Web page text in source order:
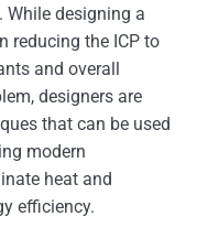
While designing a
reducing the ICP to
and overall
designers are
that can be used
modern
heat and
efficiency.